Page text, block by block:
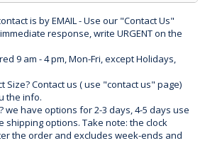
is by EMAIL - Use our "Contact Us"
response, write URGENT on the
9 am - 4 pm, Mon-Fri, except Holidays,
Size? Contact us ( use "contact us" page)
the info.
we have options for 2-3 days, 4-5 days use
shipping options. Take note: the clock
the order and excludes week-ends and